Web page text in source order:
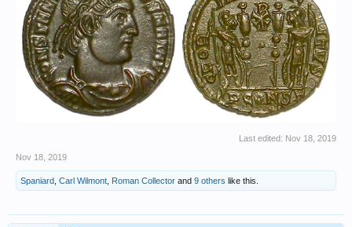
Last edited: Nov 18, 2019
Nov 18, 2019
Spaniard Carl Wilmont Roman Collector and 9 others like this.